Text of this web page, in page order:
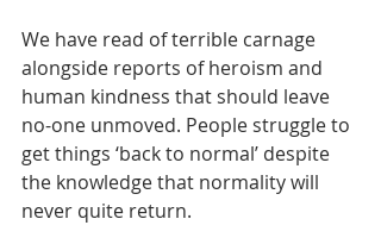
We have read of terrible carnage
alongside reports of heroism and
human kindness that should leave
no-one unmoved. People struggle to
get things ‘back to normal’ despite
the knowledge that normality will
never quite return.